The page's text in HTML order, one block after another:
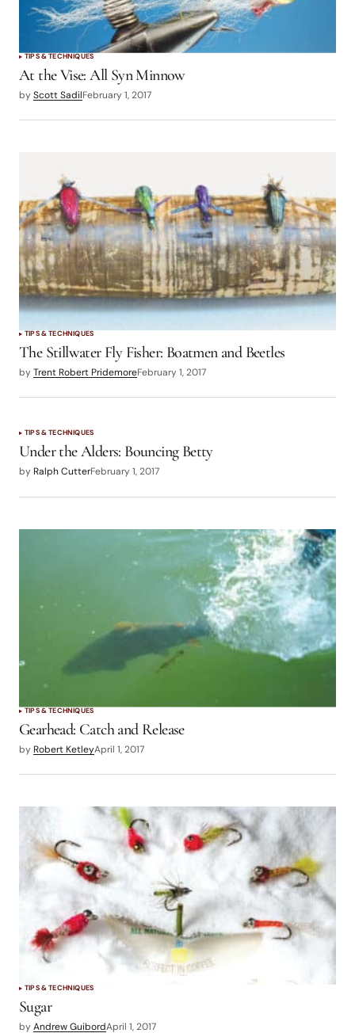
TIPS & TECHNIQUES
At the Vise: All Syn Minnow
byScott SadilFebruary 1, 2017
TIPS & TECHNIQUES
The Stillwater Fly Fisher: Boatmen and Beetles
byTrent Robert PridemoreFebruary 1, 2017
TIPS & TECHNIQUES
Under the Alders: Bouncing Betty
by Ralph CutterFebruary 1, 2017
TIPS & TECHNIQUES
Gearhead: Catch and Release
by Robert KetleyApril 1, 2017
TIPS & TECHNIQUES
Sugar
byAndrew GuibordApril 1, 2017